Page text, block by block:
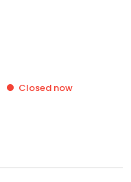
Closed now